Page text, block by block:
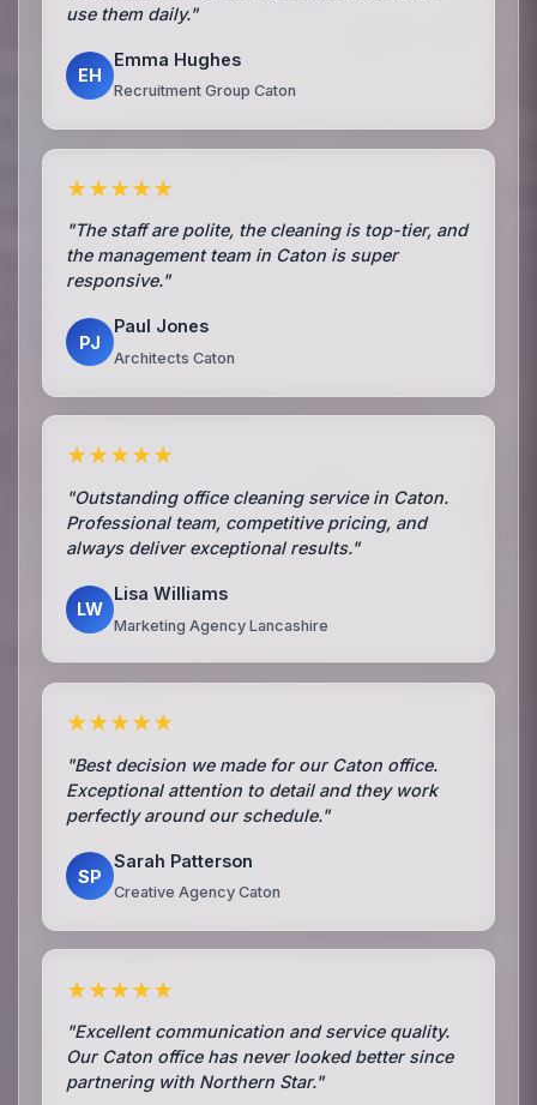
use them daily."
EH
Emma Hughes
Recruitment Group Caton
★★★★★
"The staff are polite, the cleaning is top-tier, and
the management team in Caton is super
responsive."
PJ
Paul Jones
Architects Caton
★★★★★
"Outstanding office cleaning service in Caton.
Professional team, competitive pricing, and
always deliver exceptional results."
LW
Lisa Williams
Marketing Agency Lancashire
★★★★★
"Best decision we made for our Caton office.
Exceptional attention to detail and they work
perfectly around our schedule."
SP
Sarah Patterson
Creative Agency Caton
★★★★★
"Excellent communication and service quality.
Our Caton office has never looked better since
partnering with Northern Star."